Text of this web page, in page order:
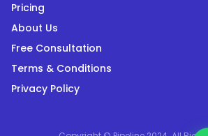
Pricing
About Us
Free Consultation
Terms & Conditions
Privacy Policy